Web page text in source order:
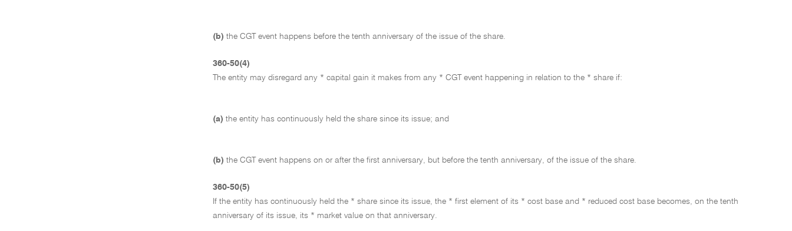
(b) the CGT event happens before the tenth anniversary of the issue of the share.
360-50(4)
The entity may disregard any * capital gain it makes from any * CGT event happening in relation to the * share if:
(a) the entity has continuously held the share since its issue; and
(b) the CGT event happens on or after the first anniversary, but before the tenth anniversary, of the issue of the share.
360-50(5)
If the entity has continuously held the * share since its issue, the * first element of its * cost base and * reduced cost base becomes, on the tenth
anniversary of its issue, its * market value on that anniversary.